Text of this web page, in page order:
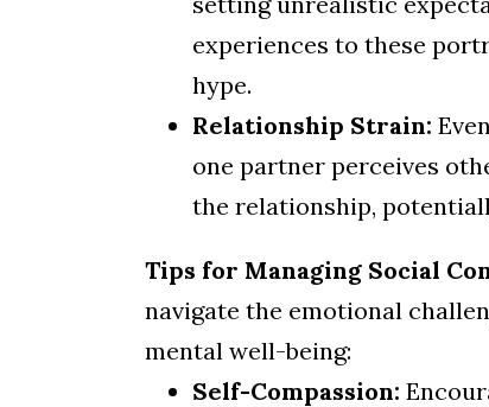
experiences to these
hype.
Relationship Strain:
one partner perceives
the relationship,
Tips for Managing Social
navigate the emotional
mental well-being:
Self-Compassion: